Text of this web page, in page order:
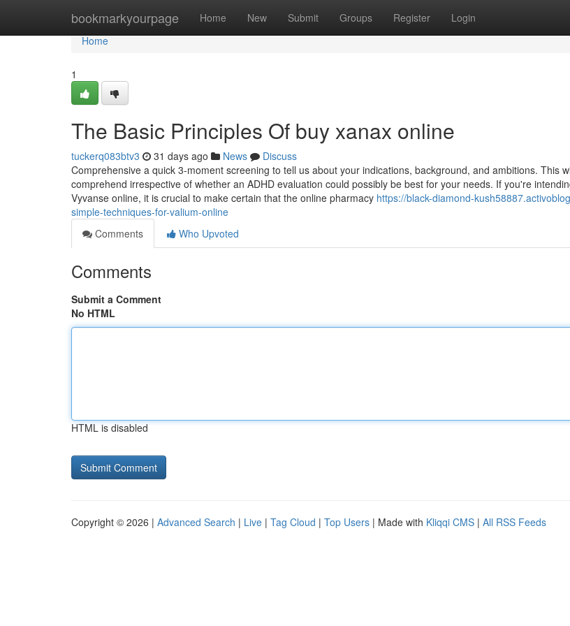
bookmarkyourpage Home New Submit Groups Register Login
Home
Home
1
The Basic Principles Of buy xanax online
tuckerq083btv3 31 days ago News
Discuss
Comprehensive a quick 3-moment screening to tell us about your indications, background, and ambitions. This
comprehend irrespective of whether an ADHD evaluation could possibly be best for your needs. If you're
Vyvanse online, it is crucial to make certain that the online pharmacy https://black-diamond-
simple-techniques-for-valium-online
Comments
Who Upvoted
Comments
Submit a Comment
No HTML
HTML is disabled
Copyright © 2026 | Advanced Search | Live | Tag Cloud | Top Users | Made with Kliqqi CMS | All RSS Feeds